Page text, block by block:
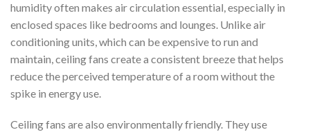
humidity often makes air circulation essential, especially in
enclosed spaces like bedrooms and lounges. Unlike air
conditioning units, which can be expensive to run and
maintain, ceiling fans create a consistent breeze that helps
reduce the perceived temperature of a room without the
spike in energy use.
Ceiling fans are also environmentally friendly. They use